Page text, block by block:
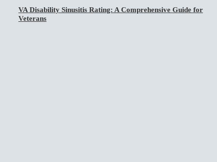
VA Disability Sinusitis Rating: A Comprehensive Guide for
Veterans